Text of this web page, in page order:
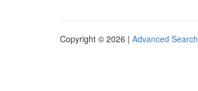
Copyright © 2026 | Advanced Search